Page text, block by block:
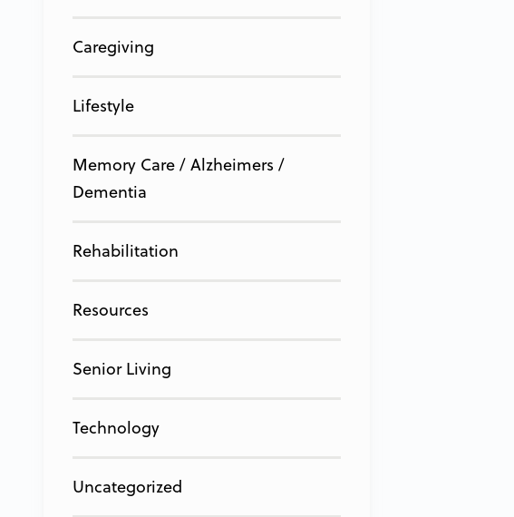
Caregiving
Lifestyle
Memory Care / Alzheimers /
Dementia
Rehabilitation
Resources
Senior Living
Technology
Uncategorized